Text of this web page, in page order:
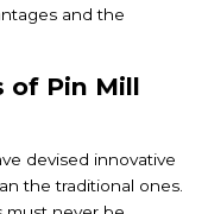
and the
of Pin Mill
devised innovative
the traditional ones.